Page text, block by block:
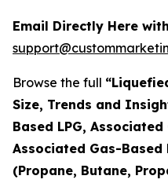
Email Directly Here
Browse the full
Size, Trends and
Based LPG,
Associated Gas-Based
(Propane, Butane,